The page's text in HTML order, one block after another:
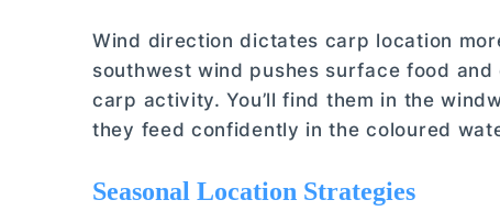
Wind direction dictates carp location
southwest wind pushes surface food
carp activity. You’ll find them in the
they feed confidently in the coloured
Seasonal Location Strategies